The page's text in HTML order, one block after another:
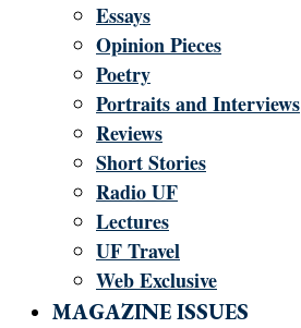
Essays
Opinion Pieces
Poetry
Portraits and Interviews
Reviews
Short Stories
Radio UF
Lectures
UF Travel
Web Exclusive
MAGAZINE ISSUES